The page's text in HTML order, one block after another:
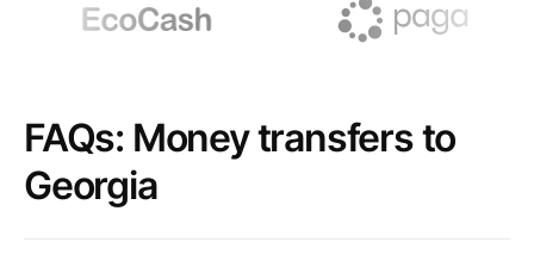
FAQs: Money transfers to
Georgia